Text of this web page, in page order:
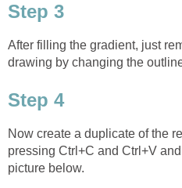
Step 3
After filling the gradient, just
drawing by changing the
Step 4
Now create a duplicate of the
pressing Ctrl+C and Ctrl+V
picture below.